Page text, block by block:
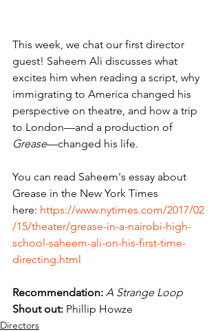
This week, we chat our first director
guest! Saheem Ali discusses what
excites him when reading a script, why
immigrating to America changed his
perspective on theatre, and how a trip
to London—and a production of
Grease—changed his life.
You can read Saheem's essay about
Grease in the New York Times
here: https://www.nytimes.com/2017/02
/15/theater/grease-in-a-nairobi-high-
school-saheem-ali-on-his-first-time-
directing.html
Recommendation: A Strange Loop
Shout out: Phillip Howze
Directors